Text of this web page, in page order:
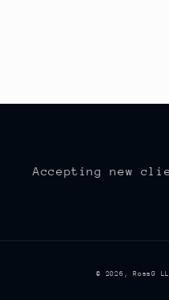
Accepting new
© 2026,RossG